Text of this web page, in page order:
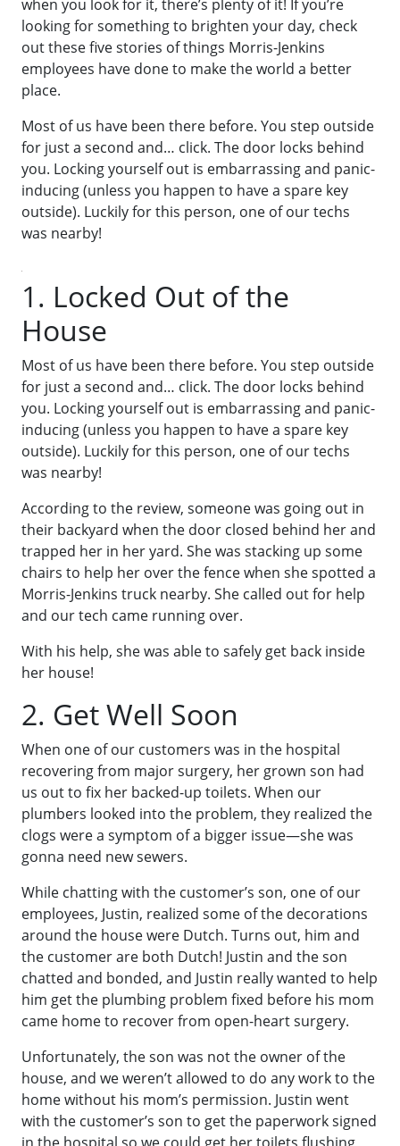
when you look for it, there’s plenty of it! If you’re
looking for something to brighten your day, check
out these five stories of things Morris-Jenkins
employees have done to make the world a better
place.
Most of us have been there before. You step outside
for just a second and… click. The door locks behind
you. Locking yourself out is embarrassing and panic-
inducing (unless you happen to have a spare key
outside). Luckily for this person, one of our techs
was nearby!
1. Locked Out of the
House
Most of us have been there before. You step outside
for just a second and… click. The door locks behind
you. Locking yourself out is embarrassing and panic-
inducing (unless you happen to have a spare key
outside). Luckily for this person, one of our techs
was nearby!
According to the review, someone was going out in
their backyard when the door closed behind her and
trapped her in her yard. She was stacking up some
chairs to help her over the fence when she spotted a
Morris-Jenkins truck nearby. She called out for help
and our tech came running over.
With his help, she was able to safely get back inside
her house!
2. Get Well Soon
When one of our customers was in the hospital
recovering from major surgery, her grown son had
us out to fix her backed-up toilets. When our
plumbers looked into the problem, they realized the
clogs were a symptom of a bigger issue—she was
gonna need new sewers.
While chatting with the customer’s son, one of our
employees, Justin, realized some of the decorations
around the house were Dutch. Turns out, him and
the customer are both Dutch! Justin and the son
chatted and bonded, and Justin really wanted to help
him get the plumbing problem fixed before his mom
came home to recover from open-heart surgery.
Unfortunately, the son was not the owner of the
house, and we weren’t allowed to do any work to the
home without his mom’s permission. Justin went
with the customer’s son to get the paperwork signed